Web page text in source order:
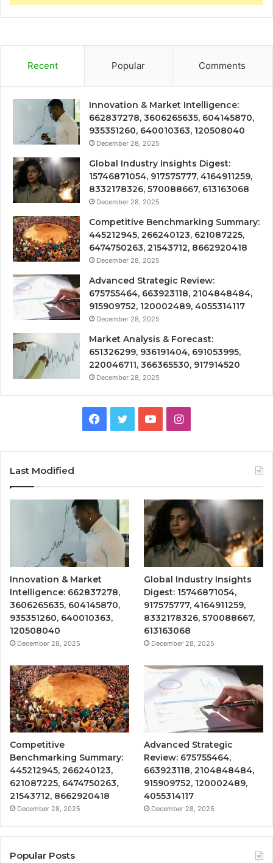
Recent Popular Comments
Innovation & Market Intelligence:
662837278, 3606265635, 604145870,
935351260, 640010363, 120508040
December 28, 2025
Global Industry Insights Digest:
15746871054, 917575777, 4164911259,
8332178326, 570088667, 613163068
December 28, 2025
Competitive Benchmarking Summary:
445212945, 266240123, 621087225,
6474750263, 21543712, 8662920418
December 28, 2025
Advanced Strategic Review:
675755464, 663923118, 2104848484,
915909752, 120002489, 4055314117
December 28, 2025
Market Analysis & Forecast:
651326299, 936191404, 691053995,
220046711, 366365530, 917914520
December 28, 2025
Facebook
TwitterYouTubeInstagram
Last Modified
Innovation & Market
Intelligence: 662837278,
3606265635, 604145870,
935351260, 640010363,
120508040
December 28, 2025
Global Industry Insights
Digest: 15746871054,
917575777, 4164911259,
8332178326, 570088667,
613163068
December 28, 2025
Competitive
Benchmarking Summary:
445212945, 266240123,
621087225, 6474750263,
21543712, 8662920418
December 28, 2025
Advanced Strategic
Review: 675755464,
663923118, 2104848484,
915909752, 120002489,
4055314117
December 28, 2025
Popular Posts